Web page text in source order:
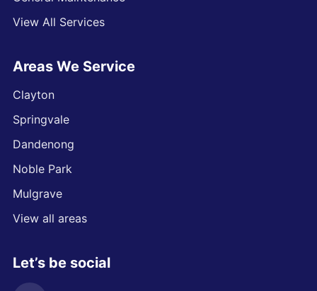
View All Services
Areas We Service
Clayton
Springvale
Dandenong
Noble Park
Mulgrave
View all areas
Let’s be social